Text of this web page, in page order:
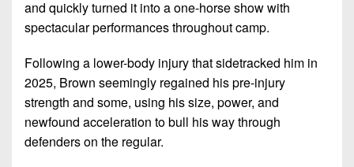
and quickly turned it into a one-horse show with
spectacular performances throughout camp.
Following a lower-body injury that sidetracked him in
2025, Brown seemingly regained his pre-injury
strength and some, using his size, power, and
newfound acceleration to bull his way through
defenders on the regular.